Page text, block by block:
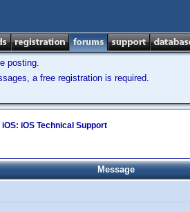
posting.
a free registration is required.
iOS Technical Support
Message